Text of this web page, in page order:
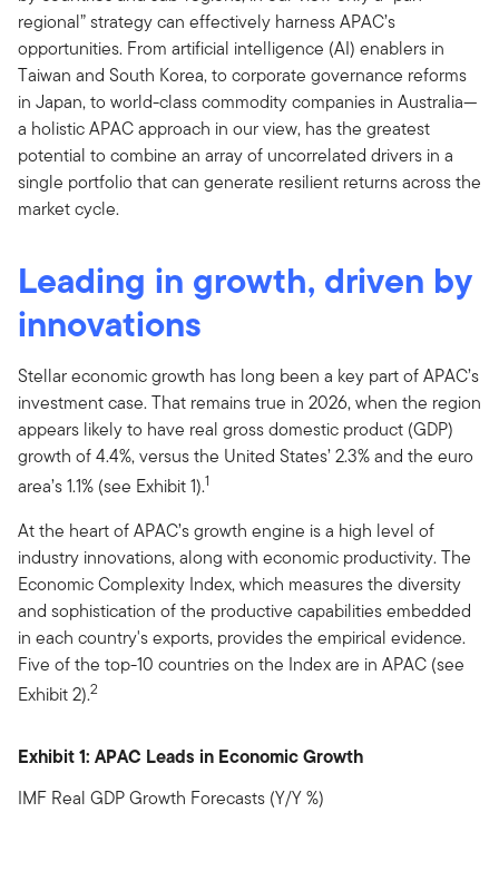
regional” strategy can effectively harness APAC’s
opportunities. From artificial intelligence (AI) enablers in
Taiwan and South Korea, to corporate governance reforms
in Japan, to world-class commodity companies in Australia—
a holistic APAC approach in our view, has the greatest
potential to combine an array of uncorrelated drivers in a
single portfolio that can generate resilient returns across the
market cycle.
Leading in growth, driven by
innovations
Stellar economic growth has long been a key part of APAC’s
investment case. That remains true in 2026, when the region
appears likely to have real gross domestic product (GDP)
growth of 4.4%, versus the United States’ 2.3% and the euro
area’s 1.1% (see Exhibit 1).1
At the heart of APAC’s growth engine is a high level of
industry innovations, along with economic productivity. The
Economic Complexity Index, which measures the diversity
and sophistication of the productive capabilities embedded
in each country's exports, provides the empirical evidence.
Five of the top-10 countries on the Index are in APAC (see
Exhibit 2).2
Exhibit 1: APAC Leads in Economic Growth
IMF Real GDP Growth Forecasts (Y/Y %)